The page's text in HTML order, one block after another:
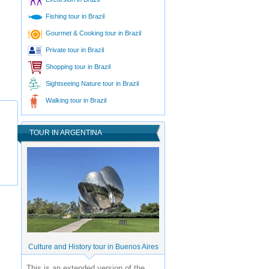
Fishing tour in Brazil
Gourmet & Cooking tour in Brazil
Private tour in Brazil
Shopping tour in Brazil
Sightseeing Nature tour in Brazil
Walking tour in Brazil
TOUR IN ARGENTINA
Culture and History tour in Buenos Aires